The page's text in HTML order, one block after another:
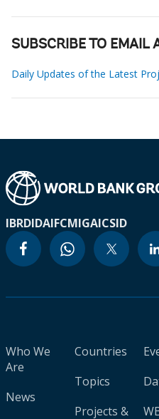
SUBSCRIBE TO EMAIL
Daily Updates of the Latest
IBRDIDAIFCMIGAICSID
Who We
Are
News
Countries
Topics
Projects &